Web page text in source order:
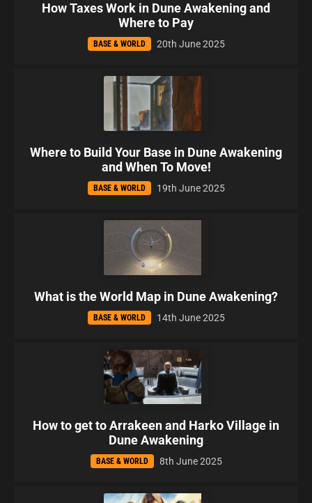
How Taxes Work in Dune Awakening and
Where to Pay
BASE & WORLD 20th June 2025
Where to Build Your Base in Dune Awakening
and When To Move!
BASE & WORLD 19th June 2025
What is the World Map in Dune Awakening?
BASE & WORLD 14th June 2025
How to get to Arrakeen and Harko Village in
Dune Awakening
BASE & WORLD 8th June 2025